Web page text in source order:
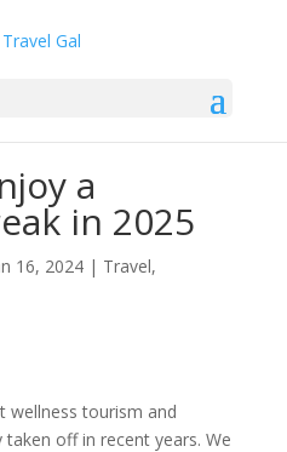
a
in 2025
16, 2024| Travel,
wellness tourism and
off in recent years. We